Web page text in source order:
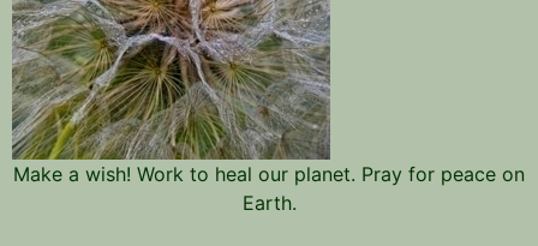
Make a wish! Work to heal our planet. Pray for peace on
Earth.